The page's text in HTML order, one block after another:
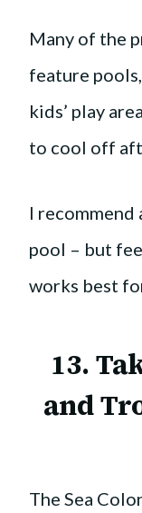
Many of the
feature
kids’ play
to cool off
I recommend
pool – but
works best
13.
and
The Sea